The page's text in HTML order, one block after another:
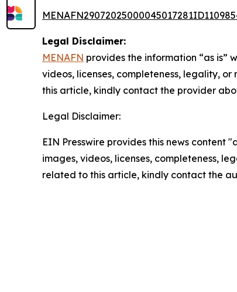
Legal Disclaimer:
MENAFN provides the information “as is”
videos, licenses, completeness, legality,
this article, kindly contact the provider
Legal Disclaimer:
EIN Presswire provides this news
images, videos, licenses, completeness,
related to this article, kindly contact the